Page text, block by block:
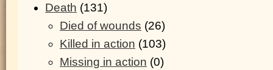
Death (131)
Died of wounds (26)
Killed in action (103)
Missing in action (0)